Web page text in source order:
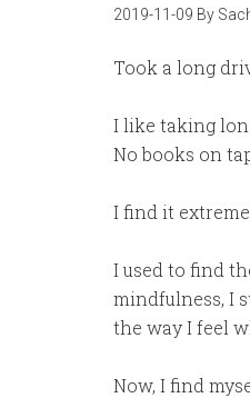
2019-11-09 By
Took a long
I like taking
No books on
I find it
I used to find
mindfulness, I
the way I feel
Now, I find